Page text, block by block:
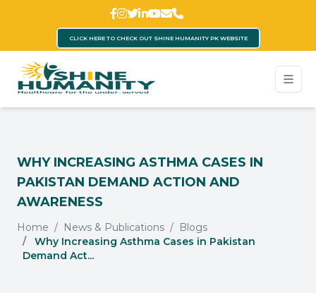
CLICK HERE TO CHECK OUT SHINE HUMANITY PK WEBSITE
WHY INCREASING ASTHMA CASES IN
PAKISTAN DEMAND ACTION AND
AWARENESS
Home News & Publications
Blogs
Why Increasing Asthma Cases in Pakistan
Demand Act...